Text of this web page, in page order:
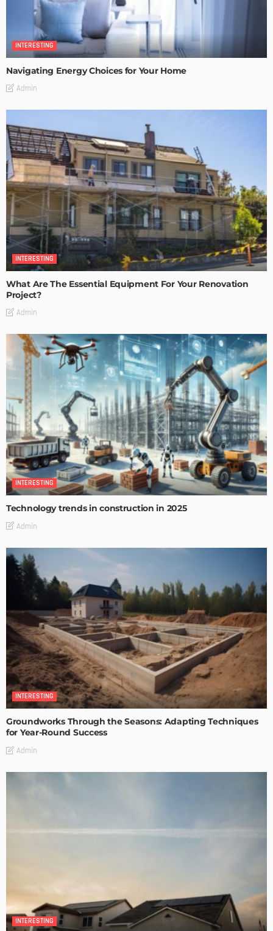
INTERESTING
Navigating Energy Choices for Your Home
Admin
INTERESTING
What Are The Essential Equipment For Your Renovation
Project?
Admin
INTERESTING
Technology trends in construction in 2025
Admin
INTERESTING
Groundworks Through the Seasons: Adapting Techniques
for Year-Round Success
Admin
INTERESTING